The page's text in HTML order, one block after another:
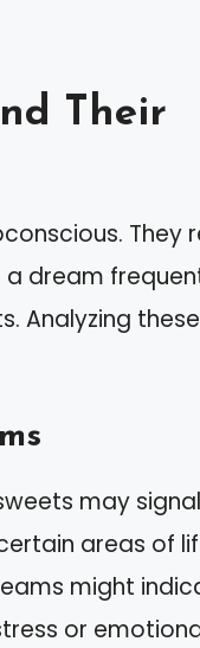
Their
They
a dream
Analyzing
may
areas of
might
or